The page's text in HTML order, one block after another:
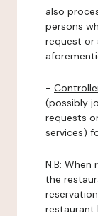
also
persons
request or
-
(possibly
requests
services)
N.B:
the
restaurant